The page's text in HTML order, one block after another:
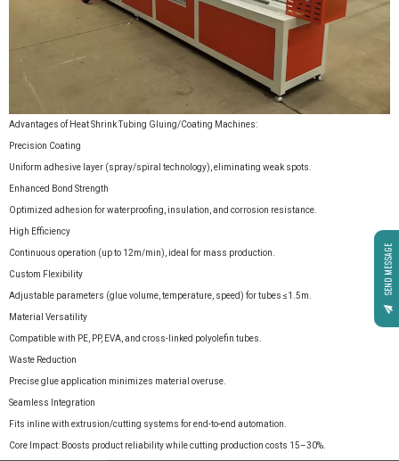
Advantages of Heat Shrink Tubing Gluing/Coating Machines:
Precision Coating
Uniform adhesive layer (spray/spiral technology), eliminating weak spots.
Enhanced Bond Strength
Optimized adhesion for waterproofing, insulation, and corrosion resistance.
High Efficiency
Continuous operation (up to 12m/min), ideal for mass production.
Custom Flexibility
Adjustable parameters (glue volume, temperature, speed) for tubes ≤1.5m.
Material Versatility
Compatible with PE, PP, EVA, and cross-linked polyolefin tubes.
Waste Reduction
Precise glue application minimizes material overuse.
Seamless Integration
Fits inline with extrusion/cutting systems for end-to-end automation.
Core Impact: Boosts product reliability while cutting production costs 15–30%.
SEND MESSAGE